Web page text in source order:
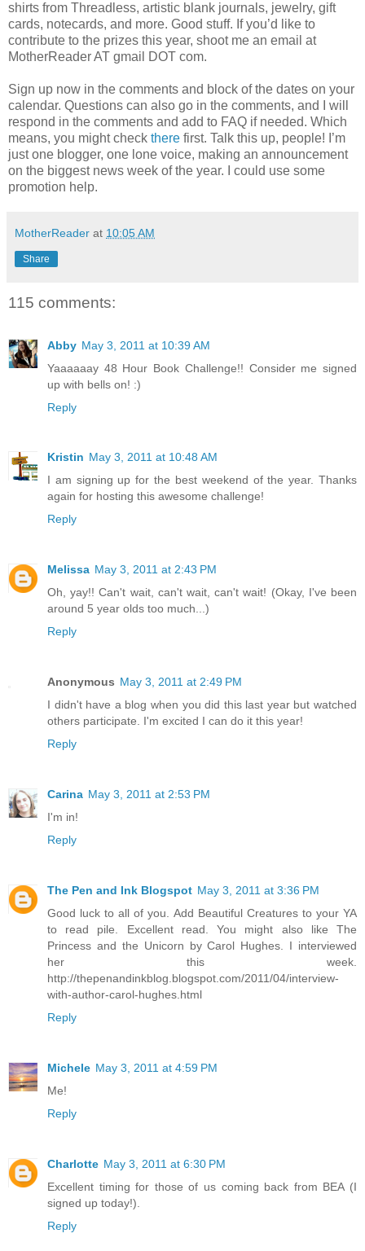
shirts from Threadless, artistic blank journals, jewelry, gift
cards, notecards, and more. Good stuff. If you’d like to
contribute to the prizes this year, shoot me an email at
MotherReader AT gmail DOT com.
Sign up now in the comments and block of the dates on your
calendar. Questions can also go in the comments, and I will
respond in the comments and add to FAQ if needed. Which
means, you might check there first. Talk this up, people! I’m
just one blogger, one lone voice, making an announcement
on the biggest news week of the year. I could use some
promotion help.
MotherReader at 10:05 AM
Share
115 comments:
Abby May 3, 2011 at 10:39 AM
Yaaaaaay 48 Hour Book Challenge!! Consider me signed
up with bells on! :)
Reply
Kristin May 3, 2011 at 10:48 AM
I am signing up for the best weekend of the year. Thanks
again for hosting this awesome challenge!
Reply
Melissa May 3, 2011 at 2:43 PM
Oh, yay!! Can't wait, can't wait, can't wait! (Okay, I've been
around 5 year olds too much...)
Reply
Anonymous May 3, 2011 at 2:49 PM
I didn't have a blog when you did this last year but watched
others participate. I'm excited I can do it this year!
Reply
Carina May 3, 2011 at 2:53 PM
I'm in!
Reply
The Pen and Ink Blogspot May 3, 2011 at 3:36 PM
Good luck to all of you. Add Beautiful Creatures to your YA
to read pile. Excellent read. You might also like The
Princess and the Unicorn by Carol Hughes. I interviewed
her this week.
http://thepenandinkblog.blogspot.com/2011/04/interview-
with-author-carol-hughes.html
Reply
Michele May 3, 2011 at 4:59 PM
Me!
Reply
Charlotte May 3, 2011 at 6:30 PM
Excellent timing for those of us coming back from BEA (I
signed up today!).
Reply